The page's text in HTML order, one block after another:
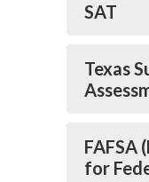
SAT
Texas
FAFSA
for